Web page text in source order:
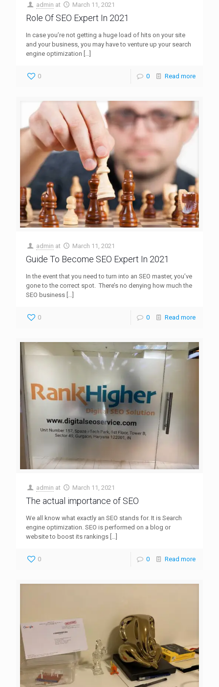
admin at March 11, 2021
Role Of SEO Expert In 2021
In case you’re not getting a huge load of hits on your site
and your business, you may have to venture up your search
engine optimization […]
0 0 Read more
admin at March 11, 2021
Guide To Become SEO Expert In 2021
In the event that you need to turn into an SEO master, you’ve
gone to the correct spot. There’s no denying how much the
SEO business […]
0 0 Read more
admin at March 11, 2021
The actual importance of SEO
We all know what exactly an SEO stands for. It is Search
engine optimization. SEO is performed on a blog or
website to boost its rankings […]
0 0 Read more